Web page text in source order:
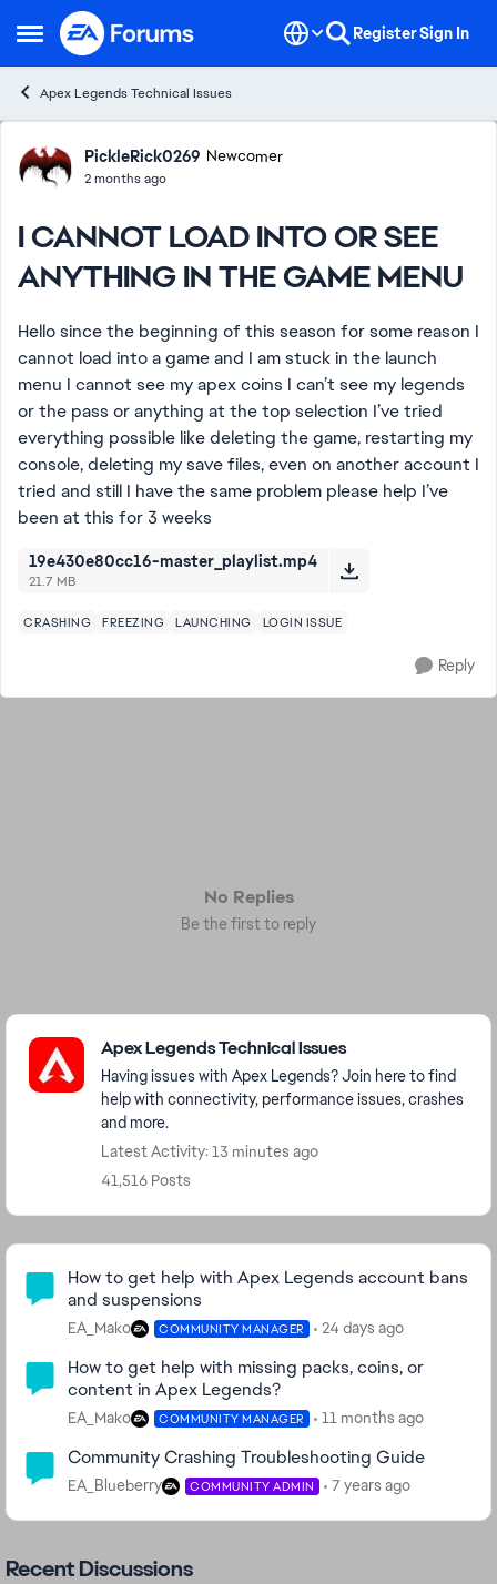
Open Side Menu
Skip to content RegisterSign In
Apex Legends Technical Issues
Forum Discussion
PickleRick0269 Newcomer
2 months ago
I CANNOT LOAD INTO OR SEE
ANYTHING IN THE GAME MENU
Hello since the beginning of this season for some reason I
cannot load into a game and I am stuck in the launch
menu I cannot see my apex coins I can’t see my legends
or the pass or anything at the top selection I’ve tried
everything possible like deleting the game, restarting my
console, deleting my save files, even on another account I
tried and still I have the same problem please help I’ve
been at this for 3 weeks
19e430e80cc16-master_playlist.mp4
21.7 MB
CRASHING FREEZING LAUNCHING LOGIN ISSUE
Reply
No Replies
Be the first to reply
Featured Places
Apex Legends Technical Issues
Having issues with Apex Legends? Join here to find
help with connectivity, performance issues, crashes
and more.
Latest Activity: 13 minutes ago
41,516 Posts
Community Highlights
How to get help with Apex Legends account bans
and suspensions
EA_Mako COMMUNITY MANAGER 24 days ago
How to get help with missing packs, coins, or
content in Apex Legends?
EA_Mako COMMUNITY MANAGER 11 months ago
Community Crashing Troubleshooting Guide
EA_Blueberry COMMUNITY ADMIN 7 years ago
Recent Discussions